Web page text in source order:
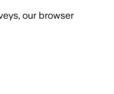
our browser